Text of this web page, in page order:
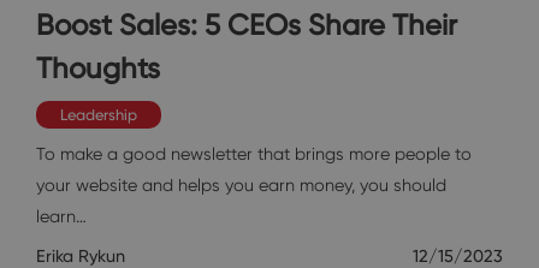
Boost Sales: 5 CEOs Share Their
Thoughts
Leadership
To make a good newsletter that brings more people to
your website and helps you earn money, you should
learn…
Erika Rykun 12/15/2023